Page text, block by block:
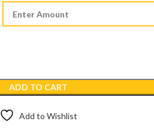
ADD TO CART
Add to Wishlist